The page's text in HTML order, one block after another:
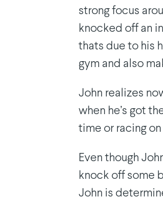
strong focus
knocked off an
thats due to his
gym and also
John realizes
when he’s got
time or racing
Even though
knock off some
John is